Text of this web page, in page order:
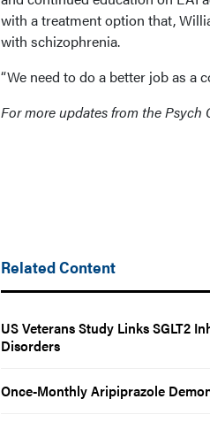
with a treatment option that,
with schizophrenia.
“We need to do a better job as a
For more updates from the Psych
Related Content
US Veterans Study Links SGLT2
Disorders
Once-Monthly Aripiprazole